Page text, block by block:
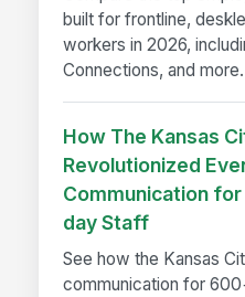
built for frontline,
workers in 2026,
Connections, and more.
How The Kansas
Revolutionized
Communication
day Staff
See how the Kansas
communication for